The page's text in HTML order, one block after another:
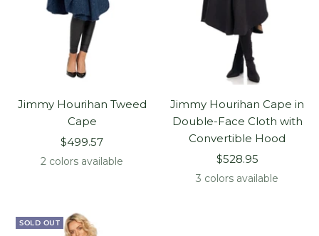
Jimmy Hourihan Tweed
Cape
Sale
price
$499.57
2 colors available
Jimmy Hourihan Cape in
Double-Face Cloth with
Convertible Hood
Sale
price
$528.95
3 colors available
SOLD OUT